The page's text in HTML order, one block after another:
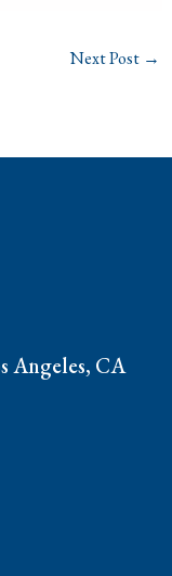
Next Post →
Angeles, CA